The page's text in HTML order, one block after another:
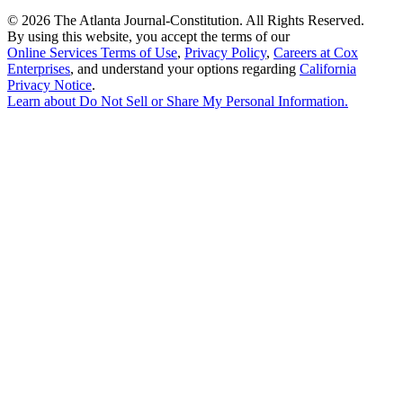
© 2026 The Atlanta Journal-Constitution. All Rights Reserved.
By using this website, you accept the terms of our
Online Services Terms of Use, Privacy Policy, Careers at Cox
Enterprises, and understand your options regarding California
Privacy Notice.
Learn about Do Not Sell or Share My Personal Information.